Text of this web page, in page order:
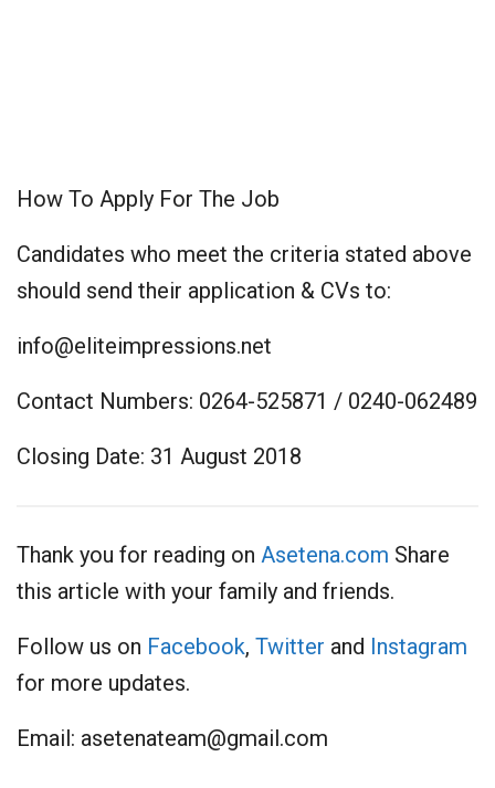
How To Apply For The Job
Candidates who meet the criteria stated above
should send their application & CVs to:
info@eliteimpressions.net
Contact Numbers: 0264-525871 / 0240-062489
Closing Date: 31 August 2018
Thank you for reading on Asetena.com Share
this article with your family and friends.
Follow us on Facebook, Twitter and Instagram
for more updates.
Email: asetenateam@gmail.com